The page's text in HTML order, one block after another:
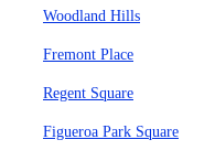
Woodland Hills
Fremont Place
Regent Square
Figueroa Park Square